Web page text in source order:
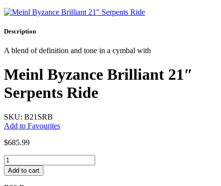
Description
A blend of definition and tone in a cymbal with
Meinl Byzance Brilliant 21″
Serpents Ride
SKU: B21SRB
Add to Favourites
$685.99
Meinl
Byzance
Brilliant
Add to cart